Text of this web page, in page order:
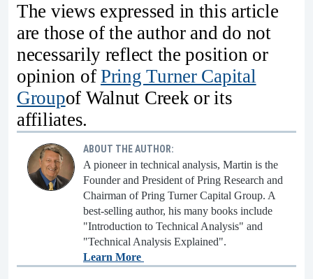
The views expressed in this article
are those of the author and do not
necessarily reflect the position or
opinion ofPring Turner Capital
Groupof Walnut Creek or its
affiliates.
ABOUT THE AUTHOR:
A pioneer in technical analysis, Martin is the
Founder and President of Pring Research and
Chairman of Pring Turner Capital Group. A
best-selling author, his many books include
"Introduction to Technical Analysis" and
"Technical Analysis Explained".
Learn More